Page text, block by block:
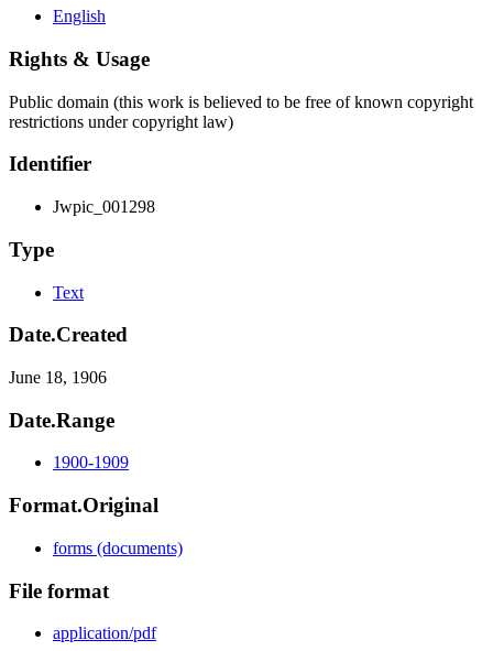
English
Rights & Usage
Public domain (this work is believed to be free of known copyright
restrictions under copyright law)
Identifier
Jwpic_001298
Type
Text
Date.Created
June 18, 1906
Date.Range
1900-1909
Format.Original
forms (documents)
File format
application/pdf